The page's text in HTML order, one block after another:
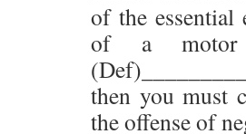
of the essential
of a motor
then you must
the offense of